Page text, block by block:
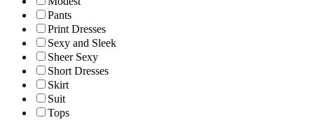
Pants
Print Dresses
Sexy and Sleek
Sheer Sexy
Short Dresses
Skirt
Suit
Tops